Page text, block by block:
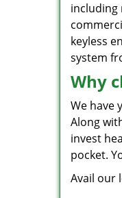
including
keyless
system
Why
We have
Along
invest
pocket.
Avail our